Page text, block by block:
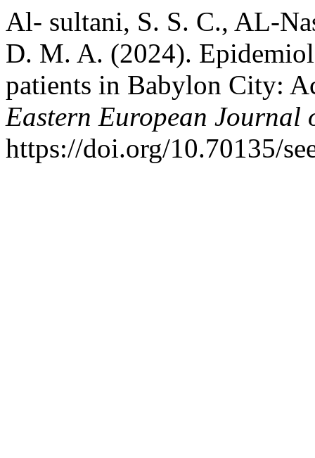
Al- sultani, S. S. C., AL-
D. M. A. (2024).
patients in Babylon City:
Eastern European Journal
https://doi.org/10.70135/